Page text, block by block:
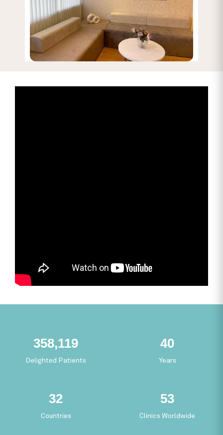
63,042
Delighted Patients
7
Years
5
Countries
9
Clinics Worldwide